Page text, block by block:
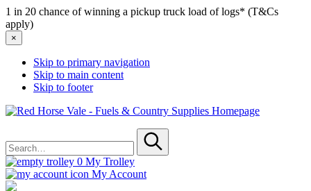
1 in 20 chance of winning a pickup truck load of logs* (T&Cs
apply)
×
Skip to primary navigation
Skip to main content
Skip to footer
Red
for
Submit
0 My Trolley
My Account